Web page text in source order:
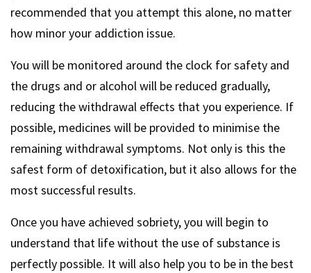
recommended that you attempt this alone, no matter
how minor your addiction issue.
You will be monitored around the clock for safety and
the drugs and or alcohol will be reduced gradually,
reducing the withdrawal effects that you experience. If
possible, medicines will be provided to minimise the
remaining withdrawal symptoms. Not only is this the
safest form of detoxification, but it also allows for the
most successful results.
Once you have achieved sobriety, you will begin to
understand that life without the use of substance is
perfectly possible. It will also help you to be in the best